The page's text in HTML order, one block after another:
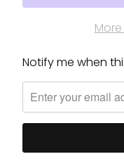
Please
notify
me
when
product
Notify me when